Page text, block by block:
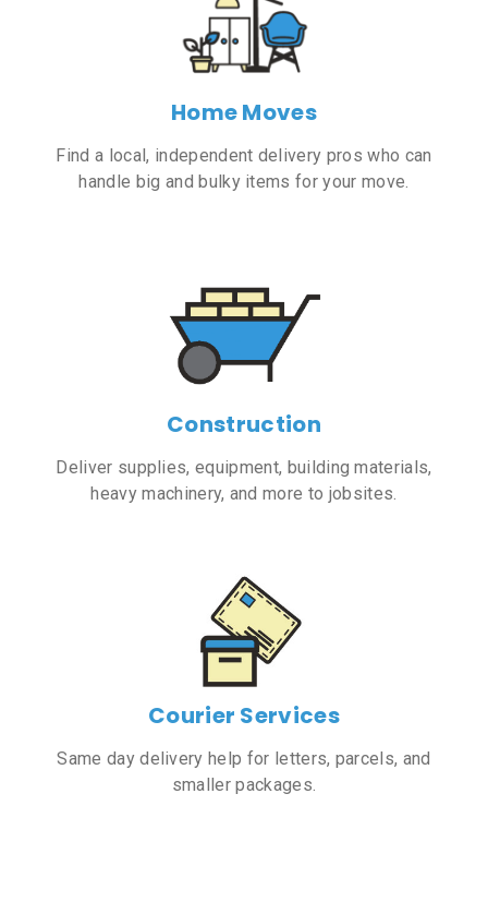
Home Moves
Find a local, independent delivery pros who can
handle big and bulky items for your move.
Construction
Deliver supplies, equipment, building materials,
heavy machinery, and more to jobsites.
Courier Services
Same day delivery help for letters, parcels, and
smaller packages.